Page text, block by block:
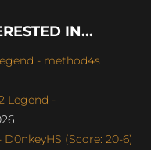
IN...
- method4s
Legend -
(Score: 20-6)